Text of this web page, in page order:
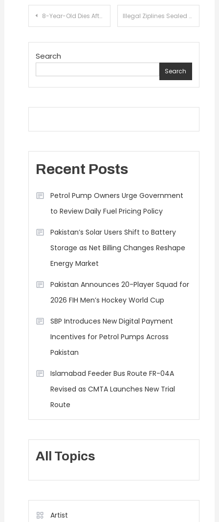
Post
8-Year-Old Dies After School Roof Collapses During Illegal Summer Camp in Lahore Illegal Ziplines Sealed at Popular Tourist Destinations in Swat
Search
Search
Recent Posts
Petrol Pump Owners Urge Government
to Review Daily Fuel Pricing Policy
Pakistan’s Solar Users Shift to Battery
Storage as Net Billing Changes Reshape
Energy Market
Pakistan Announces 20-Player Squad for
2026 FIH Men’s Hockey World Cup
SBP Introduces New Digital Payment
Incentives for Petrol Pumps Across
Pakistan
Islamabad Feeder Bus Route FR-04A
Revised as CMTA Launches New Trial
Route
All Topics
Artist